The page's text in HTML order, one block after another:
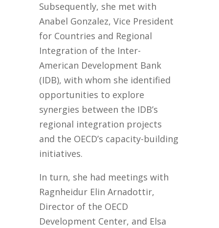
Subsequently, she met with
Anabel Gonzalez, Vice President
for Countries and Regional
Integration of the Inter-
American Development Bank
(IDB), with whom she identified
opportunities to explore
synergies between the IDB’s
regional integration projects
and the OECD’s capacity-building
initiatives.
In turn, she had meetings with
Ragnheidur Elin Arnadottir,
Director of the OECD
Development Center, and Elsa